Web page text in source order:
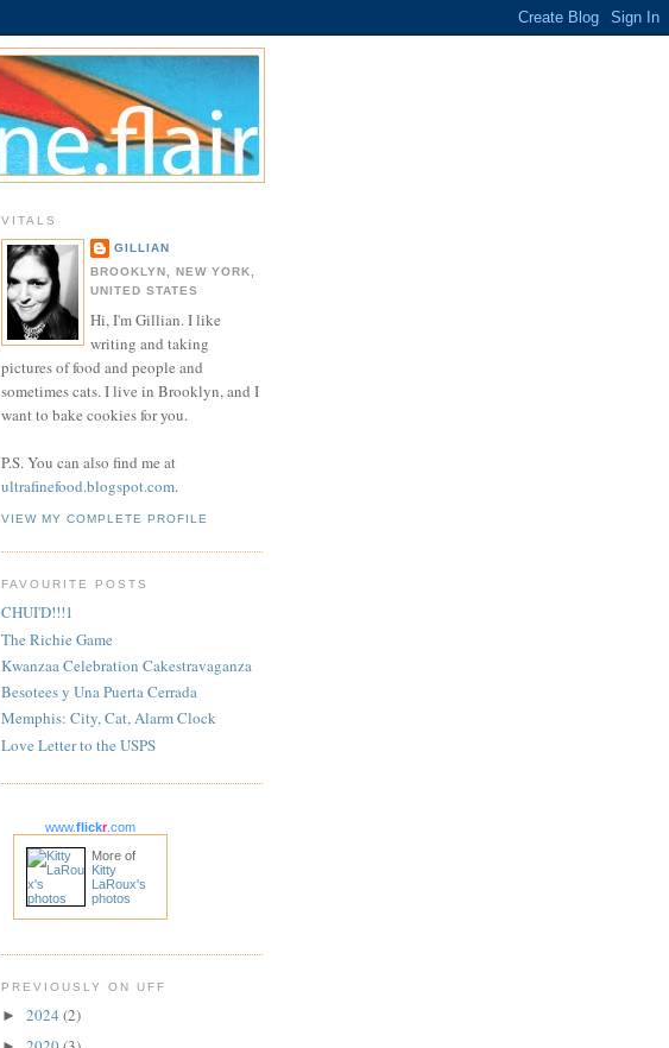
VITALS
GILLIAN
BROOKLYN, NEW YORK,
UNITED STATES
Hi, I'm Gillian. I like
writing and taking
pictures of food and people and
sometimes cats. I live in Brooklyn, and I
want to bake cookies for you.
P.S. You can also find me at
ultrafinefood.blogspot.com.
VIEW MY COMPLETE PROFILE
FAVOURITE POSTS
CHUI'D!!!1
The Richie Game
Kwanzaa Celebration Cakestravaganza
Besotees y Una Puerta Cerrada
Memphis: City, Cat, Alarm Clock
Love Letter to the USPS
www.flickr.com
More of
Kitty
LaRoux's
photos
PREVIOUSLY ON UFF
► 2024 (2)